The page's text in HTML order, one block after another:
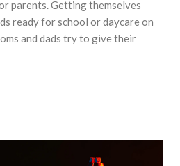
parents. Getting themselves
ready for school or daycare on
and dads try to give their